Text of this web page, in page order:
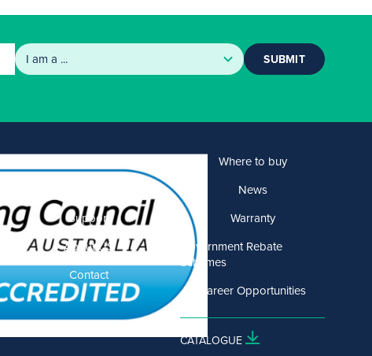
SUBMIT
Support
About US
Contact
Where to buy
News
Warranty
Government Rebate
Schemes
Career Opportunities
CATALOGUE